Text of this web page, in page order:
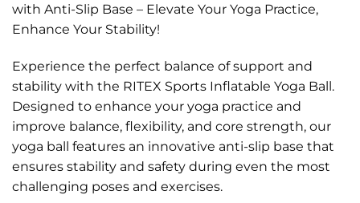
with Anti-Slip Base – Elevate Your Yoga Practice,
Enhance Your Stability!
Experience the perfect balance of support and
stability with the RITEX Sports Inflatable Yoga Ball.
Designed to enhance your yoga practice and
improve balance, flexibility, and core strength, our
yoga ball features an innovative anti-slip base that
ensures stability and safety during even the most
challenging poses and exercises.